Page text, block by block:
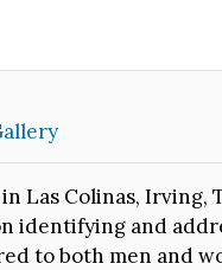
Las Colinas,
identifying and
to both men and